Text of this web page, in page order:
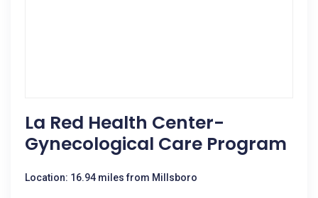
La Red Health Center-
Gynecological Care Program
Location: 16.94 miles from Millsboro